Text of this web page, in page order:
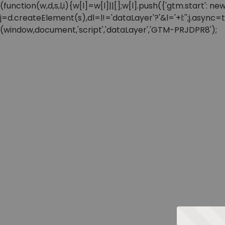
(function(w,d,s,l,i){w[l]=w[l]||[];w[l].push({'gtm.start':
(window,document,'script','dataLayer','GTM-PRJDPR8');